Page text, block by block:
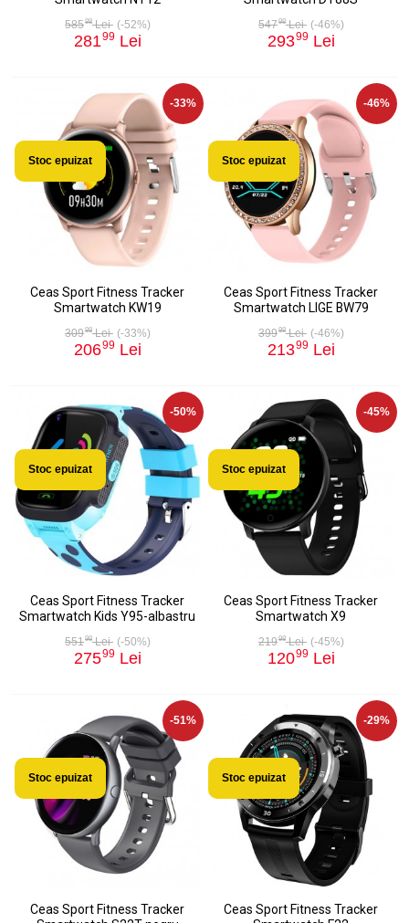
58598Lei (-52%)
28199 Lei
54798Lei (-46%)
29399 Lei
-33%
Stoc epuizat
Ceas Sport Fitness Tracker
Smartwatch KW19
30998Lei (-33%)
20699 Lei
-46%
Stoc epuizat
Ceas Sport Fitness Tracker
Smartwatch LIGE BW79
39998Lei (-46%)
21399 Lei
-50%
Stoc epuizat
Ceas Sport Fitness Tracker
Smartwatch Kids Y95-albastru
55198Lei (-50%)
27599 Lei
-45%
Stoc epuizat
Ceas Sport Fitness Tracker
Smartwatch X9
21998Lei (-45%)
12099 Lei
-51%
Stoc epuizat
Ceas Sport Fitness Tracker
-29%
Stoc epuizat
Ceas Sport Fitness Tracker